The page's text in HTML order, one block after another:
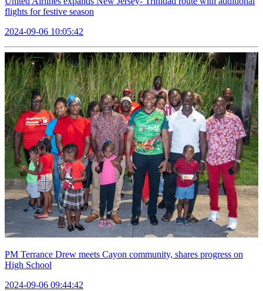
flights for festive season
2024-09-06 10:05:42
PM Terrance Drew meets Cayon community, shares progress on
High School
2024-09-06 09:44:42